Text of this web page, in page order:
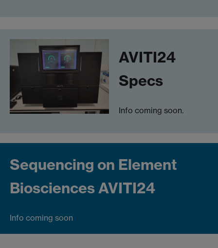
AVITI24
Specs
Info coming soon.
Sequencing on Element
Biosciences AVITI24
Info coming soon